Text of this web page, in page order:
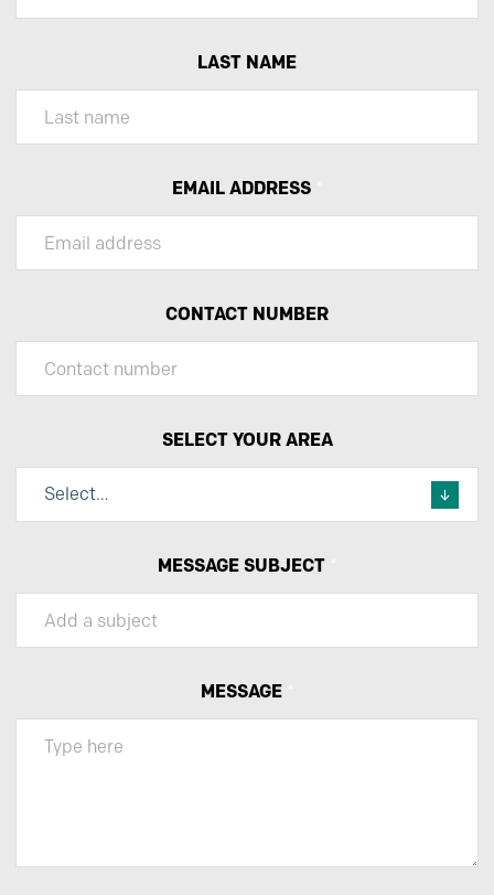
LAST NAME
EMAIL ADDRESS
CONTACT NUMBER
SELECT YOUR AREA
MESSAGE SUBJECT
MESSAGE